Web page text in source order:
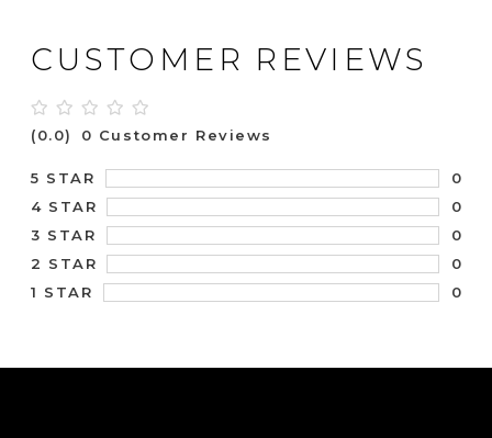
CUSTOMER REVIEWS
(0.0) 0 Customer Reviews
5 STAR
0
4 STAR
0
3 STAR
0
2 STAR
0
1 STAR
0